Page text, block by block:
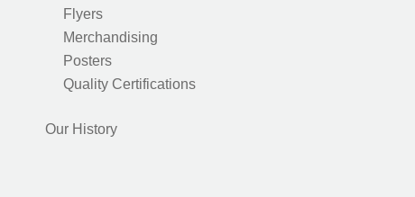
Flyers
Merchandising
Posters
Quality Certifications
Our History